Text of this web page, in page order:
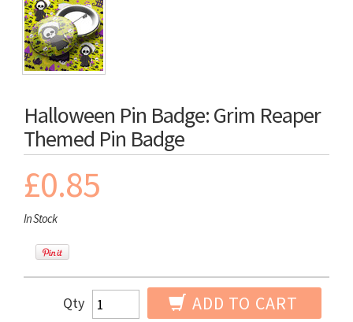
Halloween Pin Badge: Grim Reaper
Themed Pin Badge
£0.85
In Stock
Qty ADD TO CART